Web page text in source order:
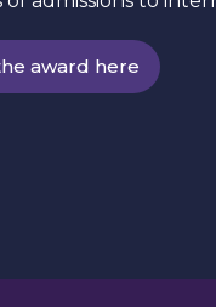
award here